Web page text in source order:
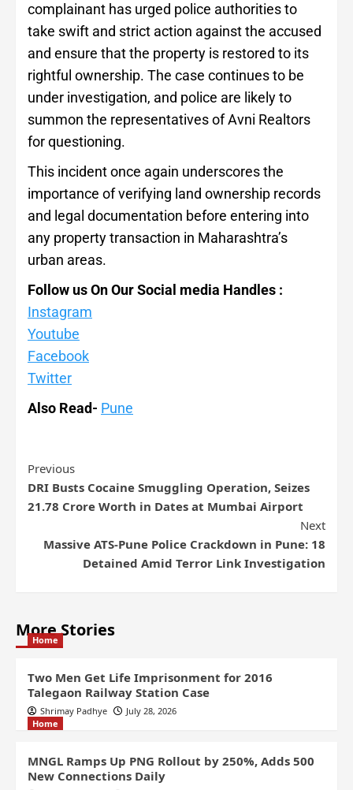
complainant has urged police authorities to
take swift and strict action against the accused
and ensure that the property is restored to its
rightful ownership. The case continues to be
under investigation, and police are likely to
summon the representatives of Avni Realtors
for questioning.
This incident once again underscores the
importance of verifying land ownership records
and legal documentation before entering into
any property transaction in Maharashtra’s
urban areas.
Follow us On Our Social media Handles :
Instagram
Youtube
Facebook
Twitter
Also Read- Pune
Previous
DRI Busts Cocaine Smuggling Operation, Seizes
21.78 Crore Worth in Dates at Mumbai Airport
Next
Massive ATS-Pune Police Crackdown in Pune: 18
Detained Amid Terror Link Investigation
More Stories
Home
Two Men Get Life Imprisonment for 2016
Talegaon Railway Station Case
Shrimay Padhye
July 28, 2026
Home
MNGL Ramps Up PNG Rollout by 250%, Adds 500
New Connections Daily